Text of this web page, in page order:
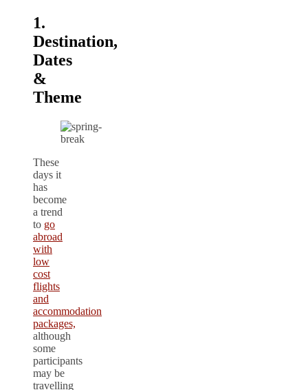
1.
Destination,
Dates
&
Theme
These
days it
has
become
a trend
to go
abroad
with
low
cost
flights
and
accommodation
packages,
although
some
participants
may be
travelling